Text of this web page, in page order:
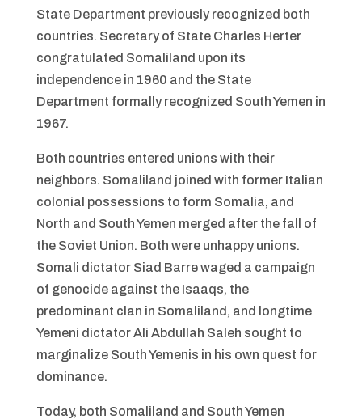
State Department previously recognized both
countries. Secretary of State Charles Herter
congratulated Somaliland upon its
independence in 1960 and the State
Department formally recognized South Yemen in
1967.
Both countries entered unions with their
neighbors. Somaliland joined with former Italian
colonial possessions to form Somalia, and
North and South Yemen merged after the fall of
the Soviet Union. Both were unhappy unions.
Somali dictator Siad Barre waged a campaign
of genocide against the Isaaqs, the
predominant clan in Somaliland, and longtime
Yemeni dictator Ali Abdullah Saleh sought to
marginalize South Yemenis in his own quest for
dominance.
Today, both Somaliland and South Yemen